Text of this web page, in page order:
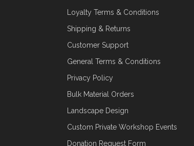
Loyalty Terms & Conditions
Shipping & Returns
Customer Support
General Terms & Conditions
Privacy Policy
Bulk Material Orders
Landscape Design
Custom Private Workshop Events
Donation Request Form